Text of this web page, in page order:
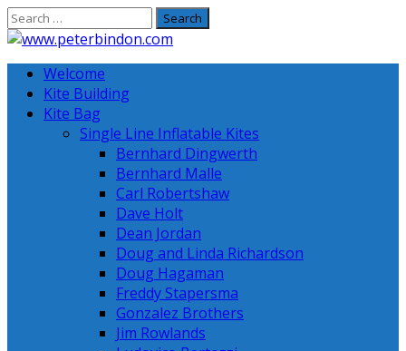
Skip
to
Welcome
Kite Building
Kite Bag
Single Line Inflatable Kites
Bernhard Dingwerth
Bernhard Malle
Carl Robertshaw
Dave Holt
Dean Jordan
Doug and Linda Richardson
Doug Hagaman
Freddy Stapersma
Gonzalez Brothers
Jim Rowlands